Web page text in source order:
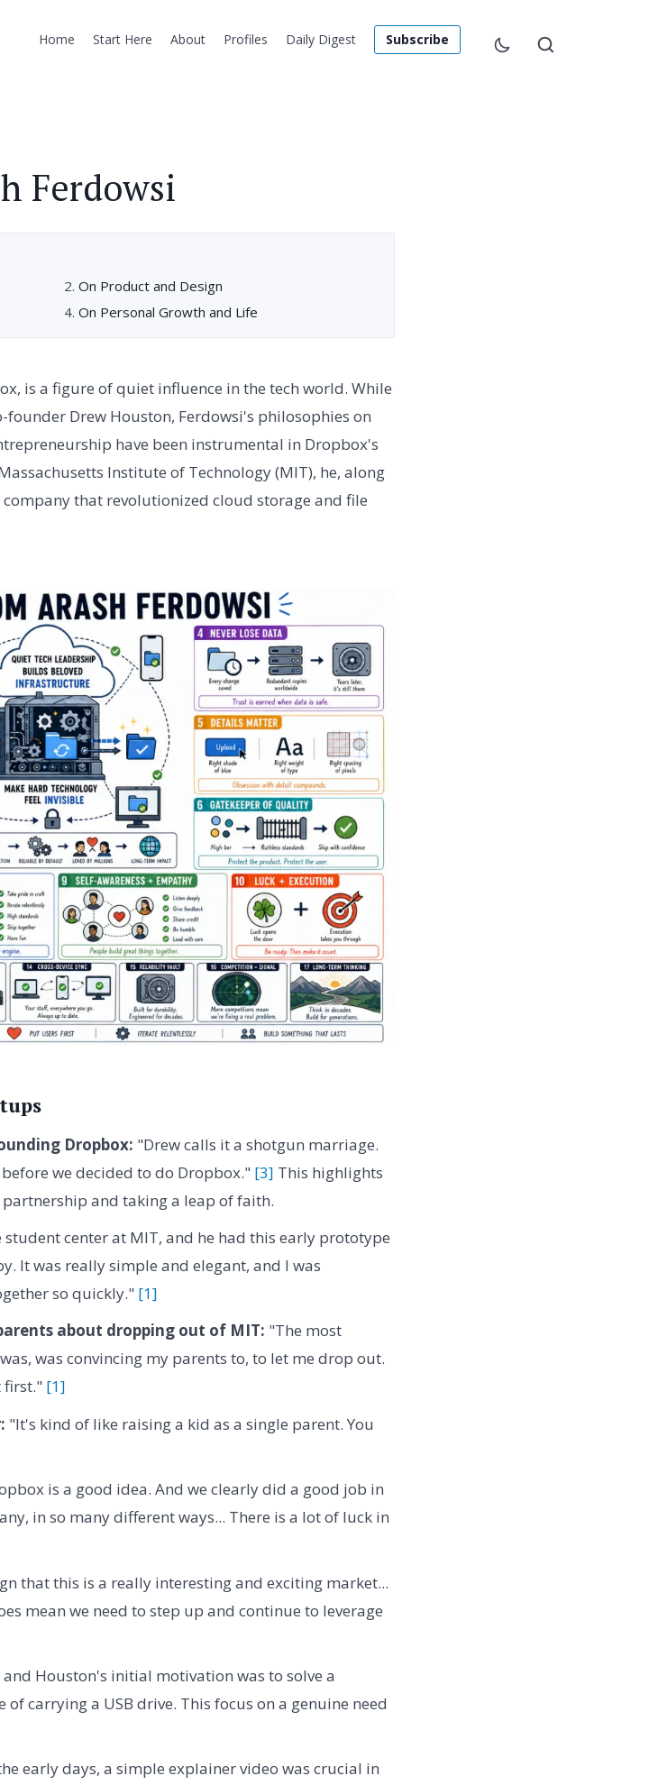
Home Start Here About Profiles Daily Digest Subscribe
Ferdowsi
On Product and Design
On Personal Growth and Life
is a figure of quiet influence in the tech world. While
Drew Houston, Ferdowsi's philosophies on
have been instrumental in Dropbox's
Institute of Technology (MIT), he, along
that revolutionized cloud storage and file
Dropbox: "Drew calls it a shotgun marriage.
we decided to do Dropbox." [3] This highlights
and taking a leap of faith.
student center at MIT, and he had this early prototype
It was really simple and elegant, and I was
so quickly." [1]
about dropping out of MIT: "The most
was convincing my parents to, to let me drop out.
first." [1]
"It's kind of like raising a kid as a single parent. You
is a good idea. And we clearly did a good job in
in so many different ways... There is a lot of luck in
that this is a really interesting and exciting market...
mean we need to step up and continue to leverage
and Houston's initial motivation was to solve a
carrying a USB drive. This focus on a genuine need
early days, a simple explainer video was crucial in